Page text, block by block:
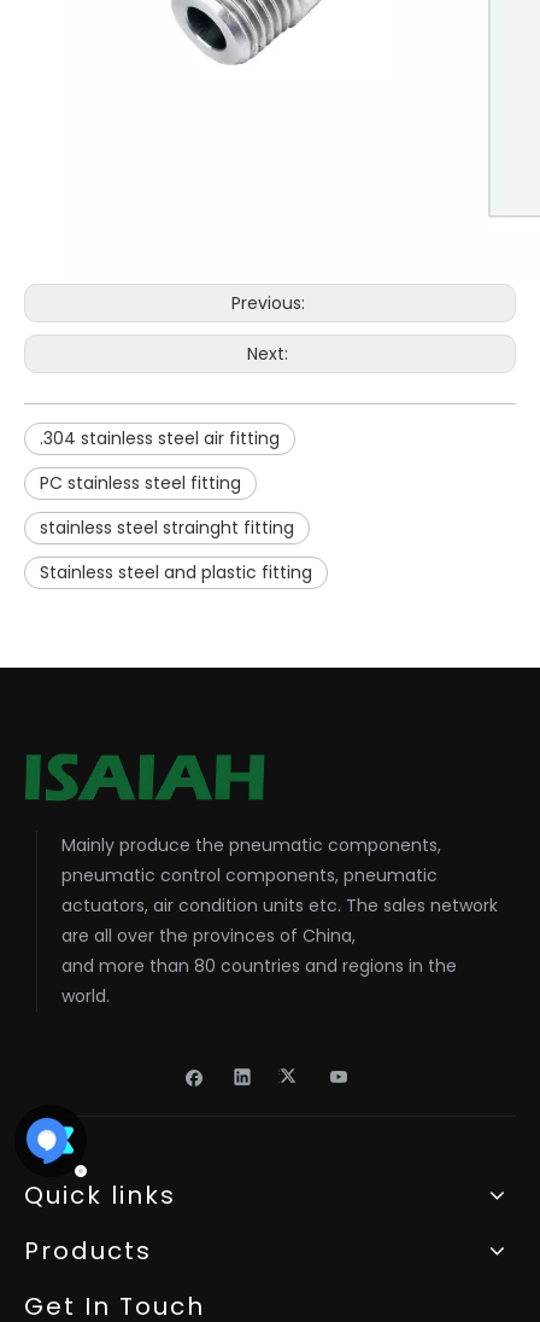
Previous:
Next:
.304 stainless steel air fitting
PC stainless steel fitting
stainless steel strainght fitting
Stainless steel and plastic fitting
Mainly produce the pneumatic components,
pneumatic control components, pneumatic
actuators, air condition units etc. The sales network
are all over the provinces of China,
and more than 80 countries and regions in the
world.
Quick links
Products
Get In Touch